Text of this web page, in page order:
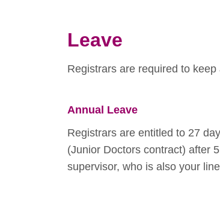
Leave
Registrars are required to
Annual Leave
Registrars are entitled to 27
(Junior Doctors contract) after
supervisor, who is also your